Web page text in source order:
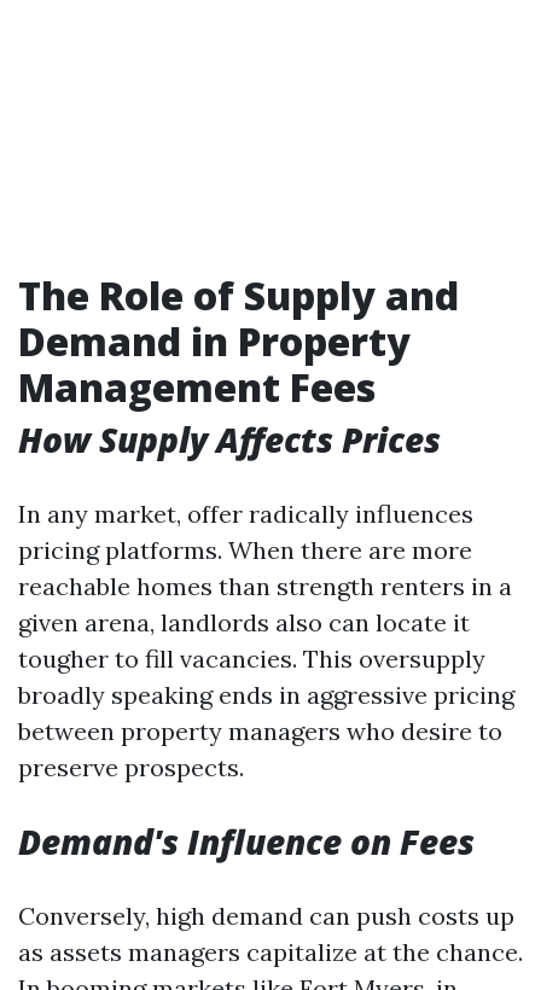
The Role of Supply and
Demand in Property
Management Fees
How Supply Affects Prices
In any market, offer radically influences
pricing platforms. When there are more
reachable homes than strength renters in a
given arena, landlords also can locate it
tougher to fill vacancies. This oversupply
broadly speaking ends in aggressive pricing
between property managers who desire to
preserve prospects.
Demand's Influence on Fees
Conversely, high demand can push costs up
as assets managers capitalize at the chance.